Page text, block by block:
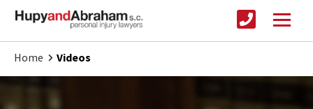
Home Videos